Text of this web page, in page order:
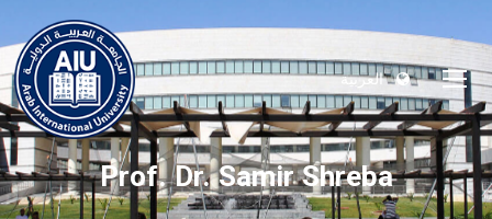
العربية
Prof. Dr. Samir Shreba